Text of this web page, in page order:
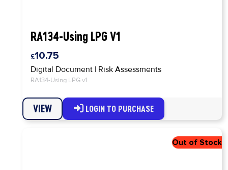
RA134-Using LPG V1
10.75
Digital Document | Risk Assessments
RA134-Using LPG v1
VIEW LOGIN TO PURCHASE